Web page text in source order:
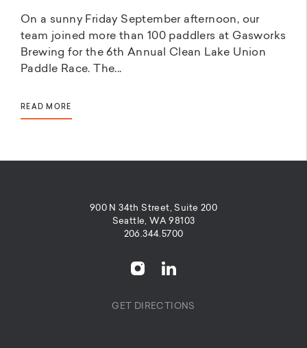
On a sunny Friday September afternoon, our
team joined more than 100 paddlers at Gasworks
Brewing for the 6th Annual Clean Lake Union
Paddle Race. The...
READ MORE
900 N 34th Street, Suite 200
Seattle, WA 98103
206.344.5700
GET DIRECTIONS